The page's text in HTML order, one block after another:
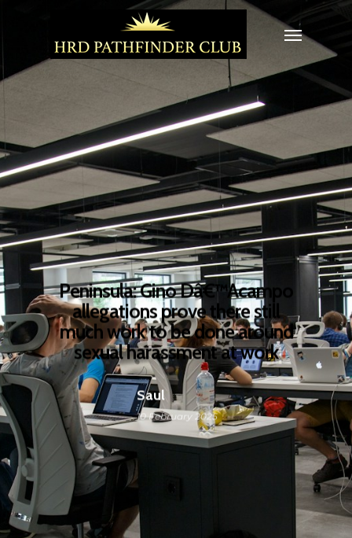
Peninsula: Gino Dâ€™Acampo
allegations prove there still
much work to be done around
sexual harassment at work
Saul
10 February 2025